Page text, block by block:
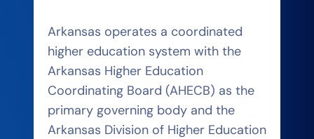
Arkansas operates a coordinated
higher education system with the
Arkansas Higher Education
Coordinating Board (AHECB) as the
primary governing body and the
Arkansas Division of Higher Education